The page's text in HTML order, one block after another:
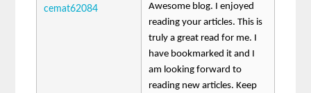
cemat62084
Awesome blog. I enjoyed
reading your articles. This is
truly a great read for me. I
have bookmarked it and I
am looking forward to
reading new articles. Keep